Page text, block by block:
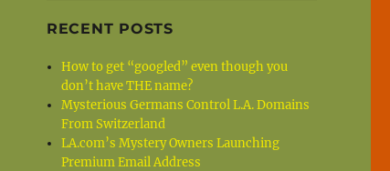
RECENT POSTS
How to get “googled” even though you
don’t have THE name?
Mysterious Germans Control L.A. Domains
From Switzerland
LA.com’s Mystery Owners Launching
Premium Email Address